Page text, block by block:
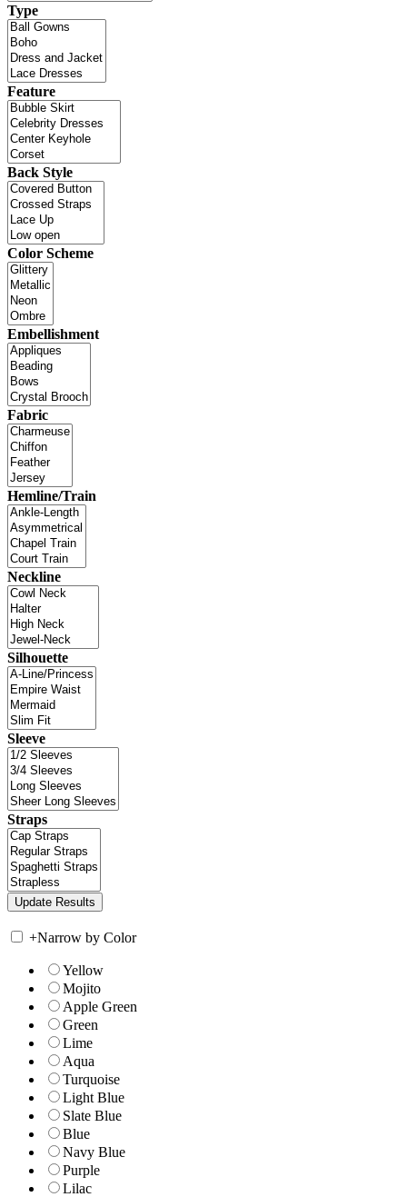
Type
Feature
Back Style
Color Scheme
Embellishment
Fabric
Hemline/Train
Neckline
Silhouette
Sleeve
Straps
+Narrow by Color
Yellow
Mojito
Apple Green
Green
Lime
Aqua
Turquoise
Light Blue
Slate Blue
Blue
Navy Blue
Purple
Lilac